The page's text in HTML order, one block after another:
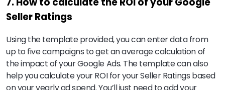
Seller Ratings
Using the template provided, you can enter data from
up to five campaigns to get an average calculation of
the impact of your Google Ads. The template can also
help you calculate your ROI for your Seller Ratings based